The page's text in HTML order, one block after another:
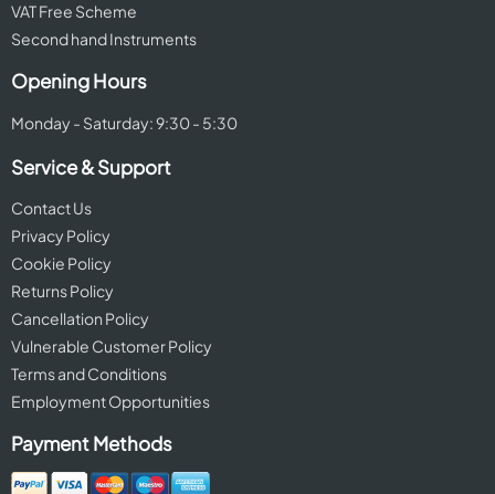
VAT Free Scheme
Second hand Instruments
Opening Hours
Monday - Saturday: 9:30 - 5:30
Service & Support
Contact Us
Privacy Policy
Cookie Policy
Returns Policy
Cancellation Policy
Vulnerable Customer Policy
Terms and Conditions
Employment Opportunities
Payment Methods